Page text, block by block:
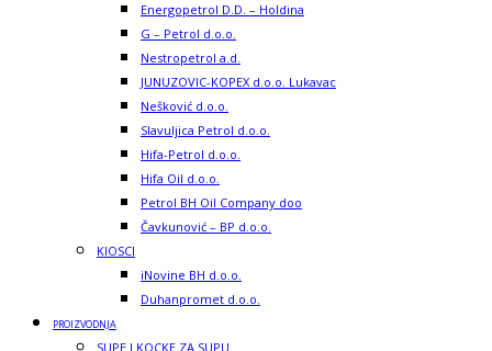
Energopetrol D.D. – Holdina
G – Petrol d.o.o.
Nestropetrol a.d.
JUNUZOVIC-KOPEX d.o.o. Lukavac
Nešković d.o.o.
Slavuljica Petrol d.o.o.
Hifa-Petrol d.o.o.
Hifa Oil d.o.o.
Petrol BH Oil Company doo
Čavkunović – BP d.o.o.
KIOSCI
iNovine BH d.o.o.
Duhanpromet d.o.o.
PROIZVODNJA
SUPE I KOCKE ZA SUPU